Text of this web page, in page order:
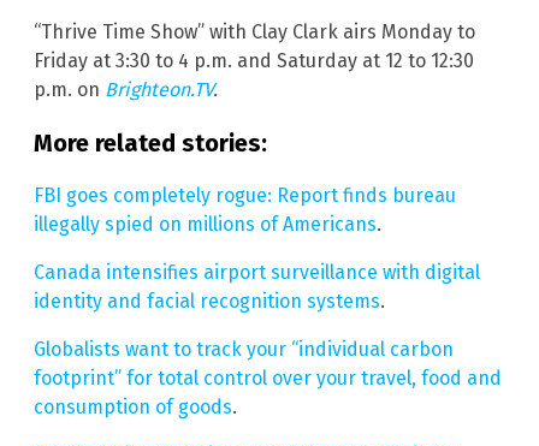
“Thrive Time Show” with Clay Clark airs Monday to
Friday at 3:30 to 4 p.m. and Saturday at 12 to 12:30
p.m. on Brighteon.TV.
More related stories:
FBI goes completely rogue: Report finds bureau
illegally spied on millions of Americans.
Canada intensifies airport surveillance with digital
identity and facial recognition systems.
Globalists want to track your “individual carbon
footprint” for total control over your travel, food and
consumption of goods.